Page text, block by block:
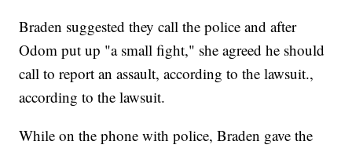
Braden suggested they call the police and after
Odom put up "a small fight," she agreed he should
call to report an assault, according to the lawsuit.,
according to the lawsuit.
While on the phone with police, Braden gave the